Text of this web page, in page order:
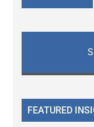
FEATURED